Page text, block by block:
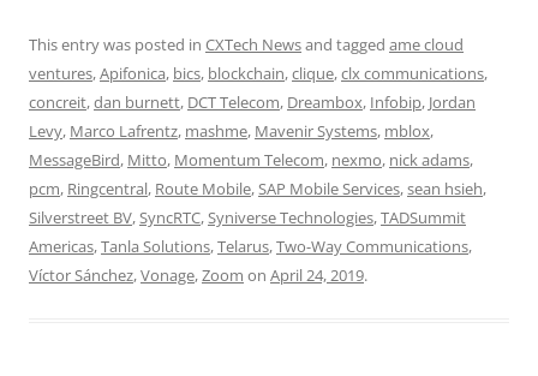
This entry was posted in CXTech Newsand tagged ame cloud
ventures,Apifonica, bics, blockchain,clique,clx communications,
concreit,dan burnett, DCT Telecom, Dreambox, Infobip, Jordan
Levy, Marco Lafrentz, mashme, Mavenir Systems, mblox,
MessageBird, Mitto, Momentum Telecom, nexmo, nick adams,
pcm, Ringcentral, Route Mobile,SAP Mobile Services,sean hsieh,
Silverstreet BV,SyncRTC,Syniverse Technologies,TADSummit
Americas,Tanla Solutions,Telarus,Two-Way Communications,
Víctor Sánchez,Vonage,Zoom on April 24, 2019.